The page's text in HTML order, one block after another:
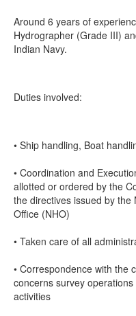
Around 6 years of
Hydrographer (Grade III)
Indian Navy.
Duties involved:
• Ship handling, Boat
• Coordination and
allotted or ordered by the
the directives issued by the
Office (NHO)
• Taken care of all
• Correspondence with the
concerns survey
activities